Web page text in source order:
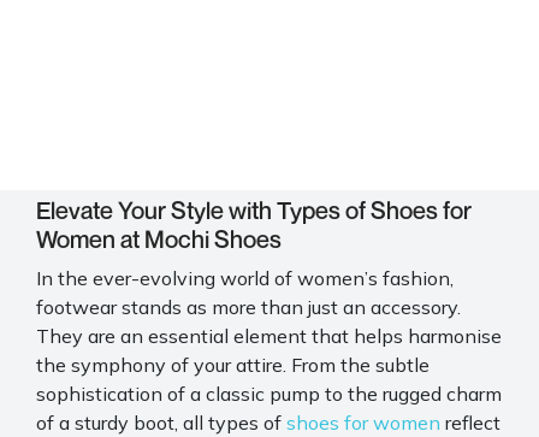
Elevate Your Style with Types of Shoes for
Women at Mochi Shoes
In the ever-evolving world of women’s fashion,
footwear stands as more than just an accessory.
They are an essential element that helps harmonise
the symphony of your attire. From the subtle
sophistication of a classic pump to the rugged charm
of a sturdy boot, all types of shoes for women reflect